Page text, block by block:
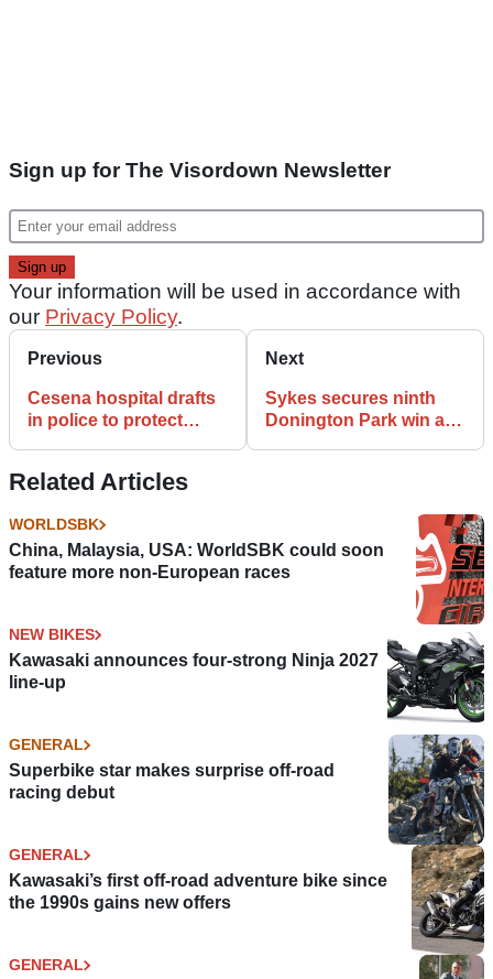
Sign up for The Visordown Newsletter
Your information will be used in accordance with
our Privacy Policy.
Previous
Cesena hospital drafts
in police to protect
Next
Sykes secures ninth
Donington Park win as
Related Articles
WORLDSBK
China, Malaysia, USA: WorldSBK could soon
feature more non-European races
NEW BIKES
Kawasaki announces four-strong Ninja 2027
line-up
GENERAL
Superbike star makes surprise off-road
racing debut
GENERAL
Kawasaki’s first off-road adventure bike since
the 1990s gains new offers
GENERAL